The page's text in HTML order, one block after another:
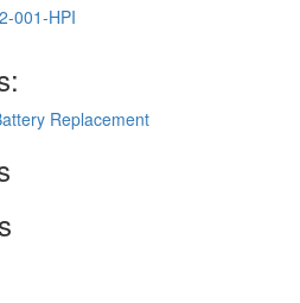
001-HPI
Replacement